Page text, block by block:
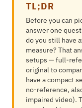
TL;DR
Before you can
answer one
do you still have
measure? That
setups — full-
original to
have a compact
no-reference,
impaired video).